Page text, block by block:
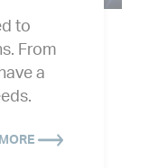
to
From
a